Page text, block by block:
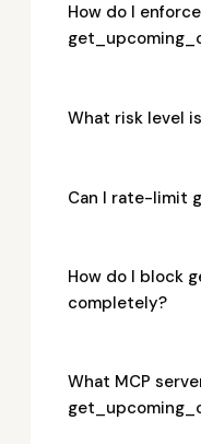
How do I
What risk level
Can I rate-limit
How do I block
completely?
What MCP